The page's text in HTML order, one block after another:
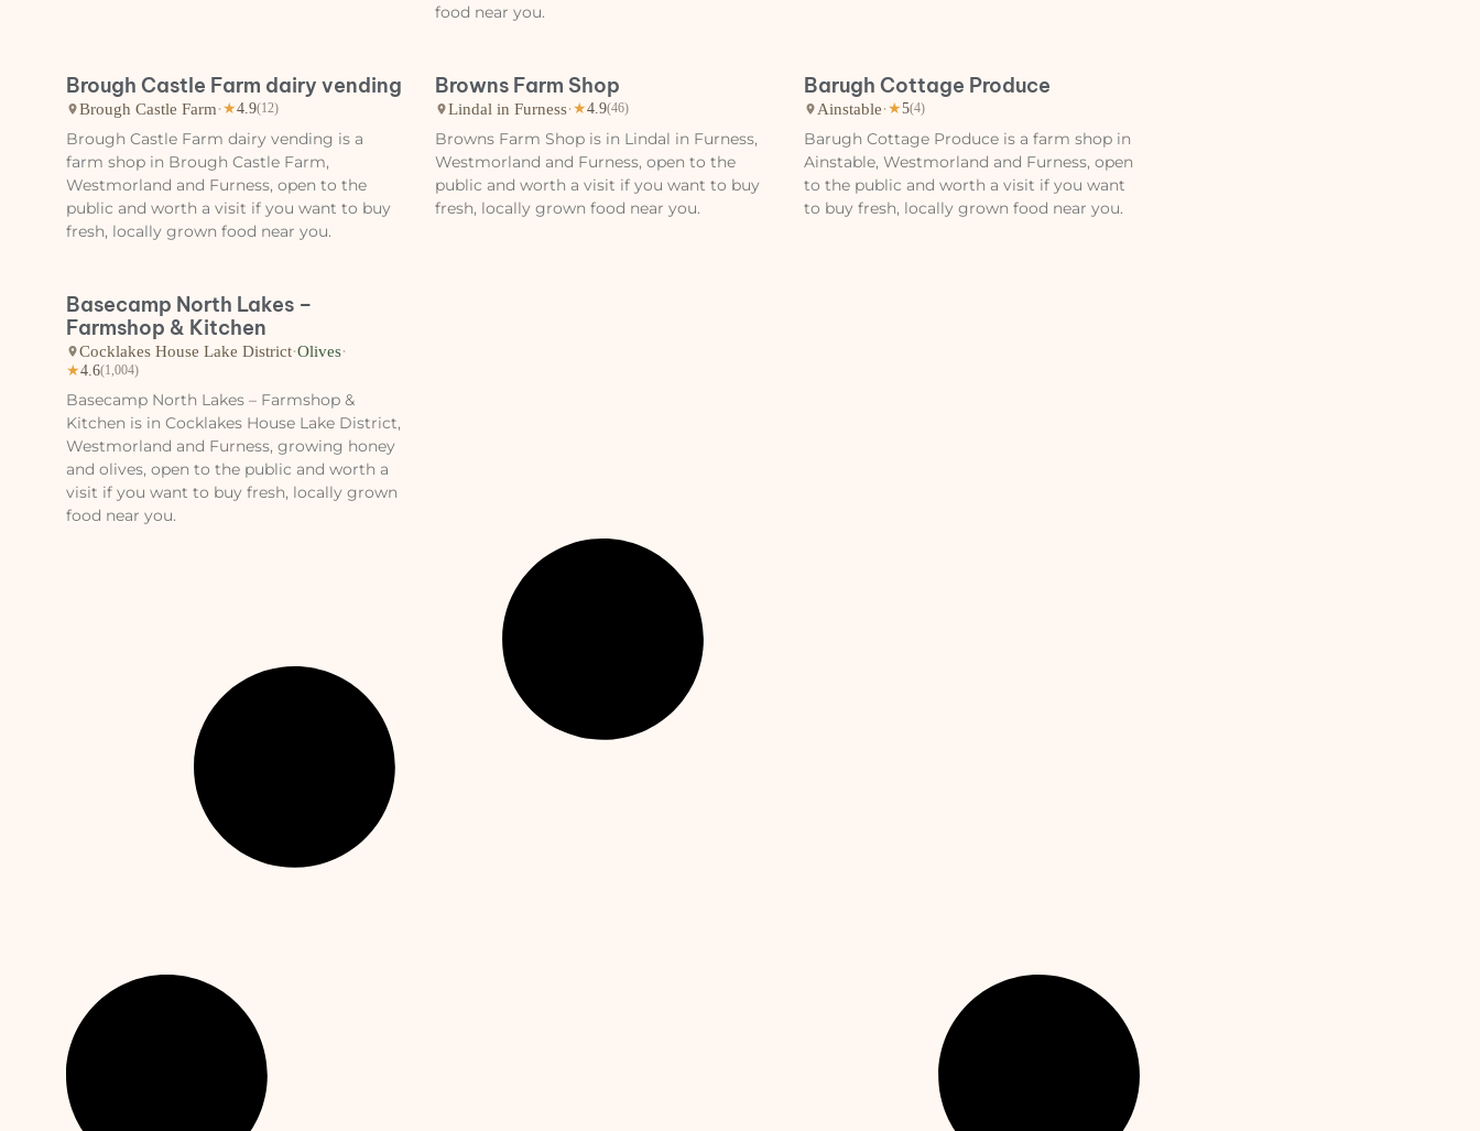
food near you.
Brough Castle Farm dairy vending
Brough Castle Farm· ★4.9(12)
Brough Castle Farm dairy vending is a
farm shop in Brough Castle Farm,
Westmorland and Furness, open to the
public and worth a visit if you want to buy
fresh, locally grown food near you.
Browns Farm Shop
Lindal in Furness· ★4.9(46)
Browns Farm Shop is in Lindal in Furness,
Westmorland and Furness, open to the
public and worth a visit if you want to buy
fresh, locally grown food near you.
Barugh Cottage Produce
Ainstable· ★5(4)
Barugh Cottage Produce is a farm shop in
Ainstable, Westmorland and Furness, open
to the public and worth a visit if you want
to buy fresh, locally grown food near you.
Basecamp North Lakes –
Farmshop & Kitchen
Cocklakes House Lake District·Olives·
★4.6(1,004)
Basecamp North Lakes – Farmshop &
Kitchen is in Cocklakes House Lake District,
Westmorland and Furness, growing honey
and olives, open to the public and worth a
visit if you want to buy fresh, locally grown
food near you.